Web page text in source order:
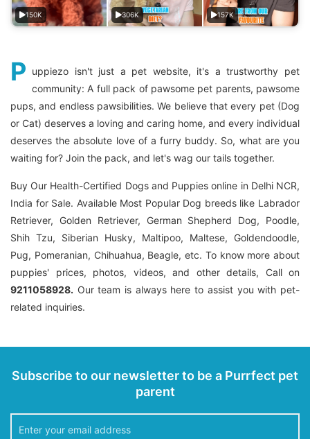
150K 306K 157K
P uppiezo isn't just a pet website, it's a trustworthy pet
community: A full pack of pawsome pet parents, pawsome
pups, and endless pawsibilities. We believe that every pet (Dog
or Cat) deserves a loving and caring home, and every individual
deserves the absolute love of a furry buddy. So, what are you
waiting for? Join the pack, and let's wag our tails together.
Buy Our Health-Certified Dogs and Puppies online in Delhi NCR,
India for Sale. Available Most Popular Dog breeds like Labrador
Retriever, Golden Retriever, German Shepherd Dog, Poodle,
Shih Tzu, Siberian Husky, Maltipoo, Maltese, Goldendoodle,
Pug, Pomeranian, Chihuahua, Beagle, etc. To know more about
puppies' prices, photos, videos, and other details, Call on
9211058928. Our team is always here to assist you with pet-
related inquiries.
Subscribe to our newsletter to be a Purrfect pet
parent